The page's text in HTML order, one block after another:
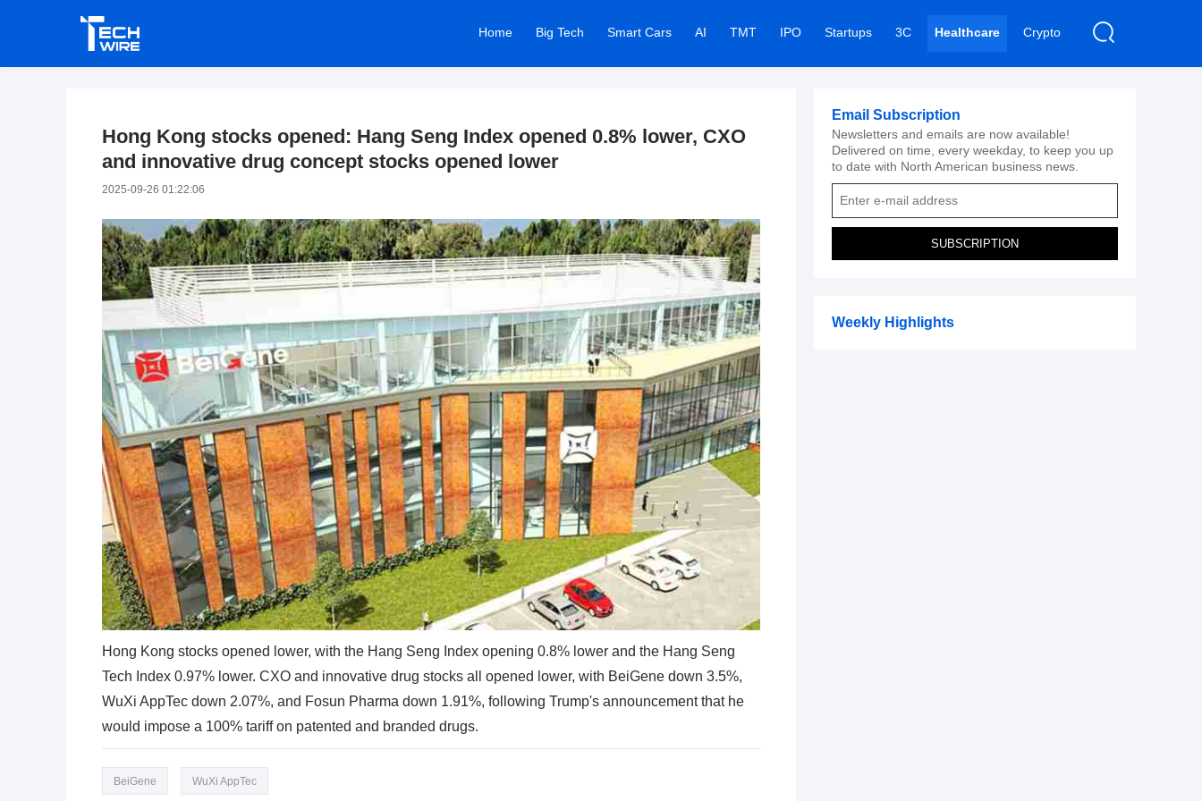
Home Big Tech Smart Cars AI TMT IPO Startups 3C Healthcare Crypto
Hong Kong stocks opened: Hang Seng Index opened 0.8% lower, CXO
and innovative drug concept stocks opened lower
2025-09-26 01:22:06
Hong Kong stocks opened lower, with the Hang Seng Index opening 0.8% lower and the Hang Seng
Tech Index 0.97% lower. CXO and innovative drug stocks all opened lower, with BeiGene down 3.5%,
WuXi AppTec down 2.07%, and Fosun Pharma down 1.91%, following Trump's announcement that he
would impose a 100% tariff on patented and branded drugs.
BeiGene WuXi AppTec
Email Subscription
Newsletters and emails are now available!
Delivered on time, every weekday, to keep you up
to date with North American business news.
SUBSCRIPTION
Weekly Highlights